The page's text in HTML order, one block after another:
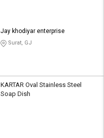
Jay khodiyar enterprise
Surat, GJ
KARTAR Oval Stainless Steel
Soap Dish